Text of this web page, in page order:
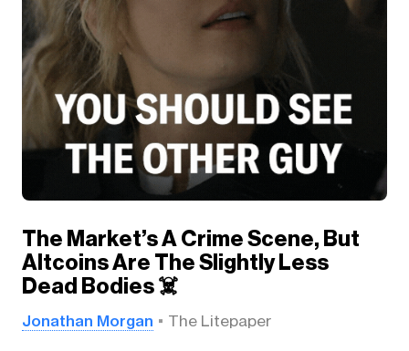
The Market’s A Crime Scene, But
Altcoins Are The Slightly Less
Dead Bodies ☠️
Jonathan Morgan The Litepaper